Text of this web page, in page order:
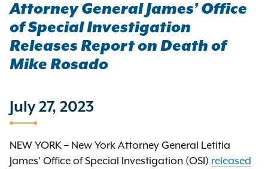
Attorney General James’ Office
of Special Investigation
Releases Report on Death of
Mike Rosado
July 27, 2023
NEW YORK – New York Attorney General Letitia
James’ Office of Special Investigation (OSI) released